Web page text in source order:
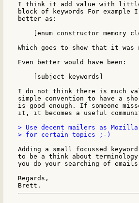
I think it add value with little
block of keywords For
better as:
[enum constructor memory
Which goes to show that it was
Even better would have been:
    [subject keywords]
I do not think there is much
simple convention to have a
is good enough. If someone
it, it becomes a useful
> Use decent mailers as
> for certain topics ;-)
Adding a small focussed
to be a think about
you do your searching of
Regards,